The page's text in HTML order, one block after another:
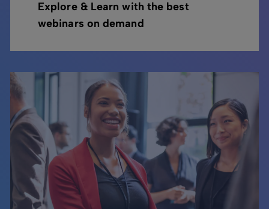
Explore & Learn with the best
webinars on demand